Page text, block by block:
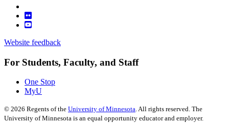
Website feedback
For Students, Faculty, and Staff
One Stop
MyU
© 2026 Regents of the University of Minnesota. All rights reserved. The
University of Minnesota is an equal opportunity educator and employer.